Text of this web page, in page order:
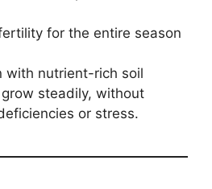
for the entire season
with nutrient-rich soil
steadily, without
or stress.